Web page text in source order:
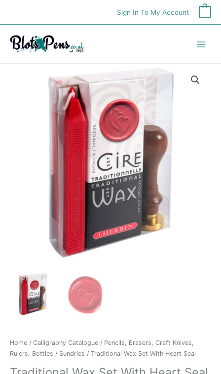
content
Sign In To My Account
Home / Calligraphy Catalogue / Pencils, Erasers, Craft Knives,
Rulers, Bottles / Sundries / Traditional Wax Set With Heart Seal